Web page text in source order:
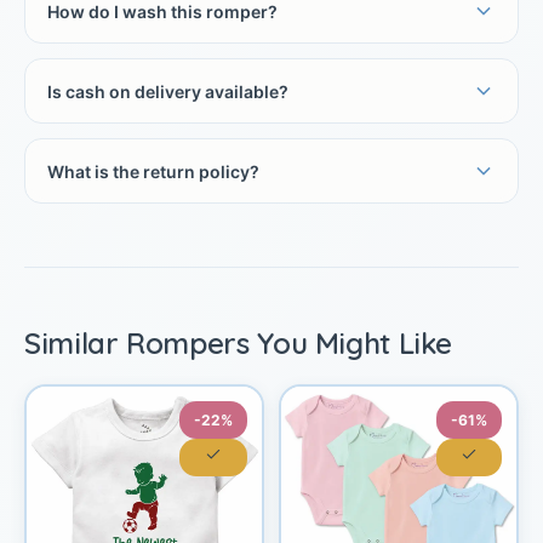
How do I wash this romper?
Is cash on delivery available?
What is the return policy?
Similar Rompers You Might Like
-22% -61%